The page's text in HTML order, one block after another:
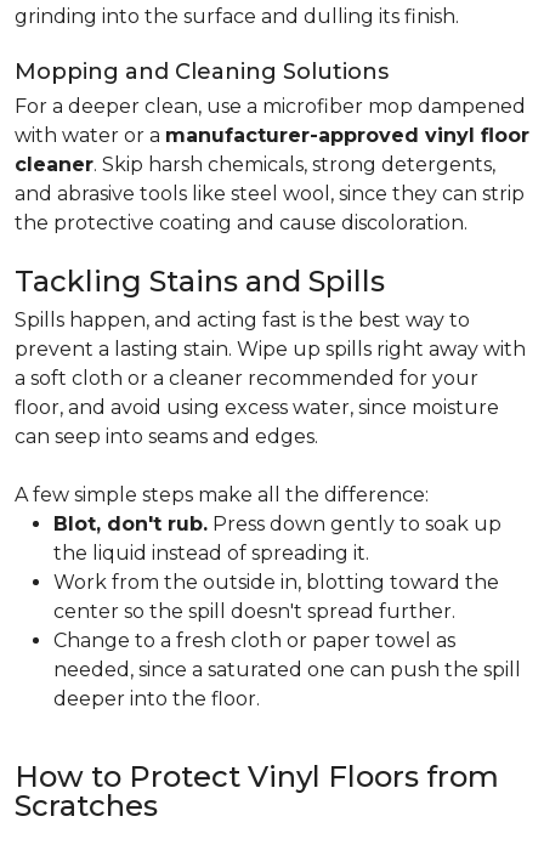
grinding into the surface and dulling its finish.
Mopping and Cleaning Solutions
For a deeper clean, use a microfiber mop dampened
with water or a manufacturer-approved vinyl floor
cleaner. Skip harsh chemicals, strong detergents,
and abrasive tools like steel wool, since they can strip
the protective coating and cause discoloration.
Tackling Stains and Spills
Spills happen, and acting fast is the best way to
prevent a lasting stain. Wipe up spills right away with
a soft cloth or a cleaner recommended for your
floor, and avoid using excess water, since moisture
can seep into seams and edges.
A few simple steps make all the difference:
Blot, don't rub. Press down gently to soak up
the liquid instead of spreading it.
Work from the outside in, blotting toward the
center so the spill doesn't spread further.
Change to a fresh cloth or paper towel as
needed, since a saturated one can push the spill
deeper into the floor.
How to Protect Vinyl Floors from
Scratches